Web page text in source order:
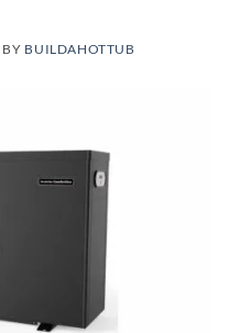
BY BUILDAHOTTUB